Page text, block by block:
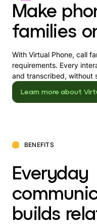
Make
families
With Virtual Phone, call
requirements. Every
and transcribed, without
Learn more about
BENEFITS
Everyday
builds